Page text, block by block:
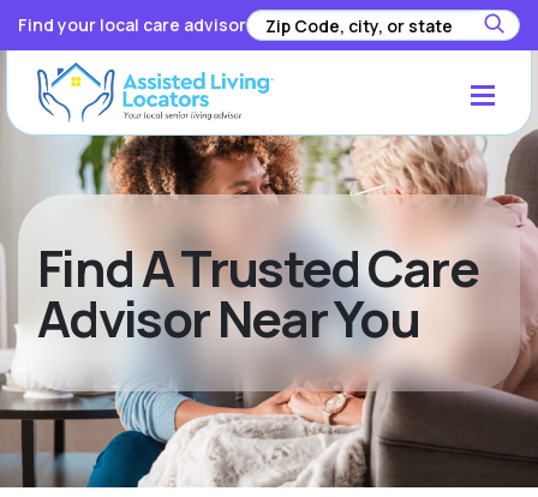
Find your local care advisor
Find A Trusted Care
Advisor Near You